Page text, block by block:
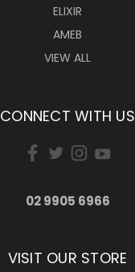
ELIXIR
AMEB
VIEW ALL
CONNECT WITH US
02 9905 6966
VISIT OUR STORE